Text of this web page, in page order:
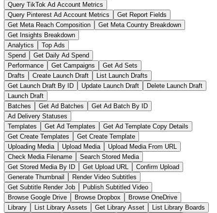
Query TikTok Ad Account Metrics
Query Pinterest Ad Account Metrics
Get Report Fields
Get Meta Reach Composition
Get Meta Country Breakdown
Get Insights Breakdown
Analytics
Top Ads
Spend
Get Daily Ad Spend
Performance
Get Campaigns
Get Ad Sets
Drafts
Create Launch Draft
List Launch Drafts
Get Launch Draft By ID
Update Launch Draft
Delete Launch Draft
Launch Draft
Batches
Get Ad Batches
Get Ad Batch By ID
Ad Delivery Statuses
Templates
Get Ad Templates
Get Ad Template Copy Details
Get Create Templates
Get Create Template
Uploading Media
Upload Media
Upload Media From URL
Check Media Filename
Search Stored Media
Get Stored Media By ID
Get Upload URL
Confirm Upload
Generate Thumbnail
Render Video Subtitles
Get Subtitle Render Job
Publish Subtitled Video
Browse Google Drive
Browse Dropbox
Browse OneDrive
Library
List Library Assets Get Library Asset
List Library Boards